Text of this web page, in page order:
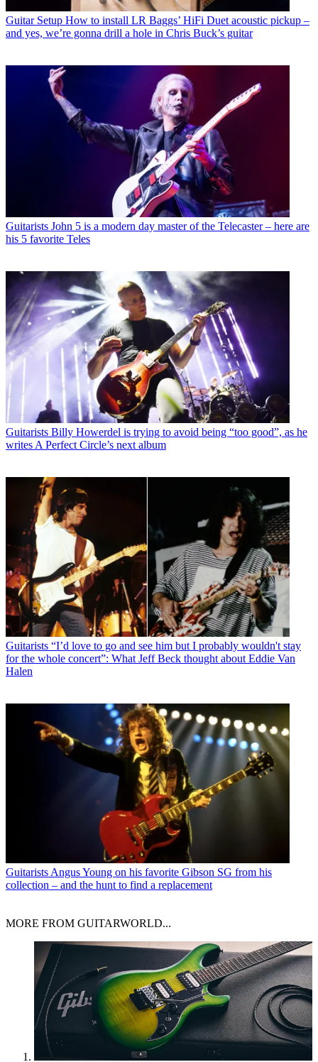
Guitar Setup How to install LR Baggs’ HiFi Duet acoustic pickup –
and yes, we’re gonna drill a hole in Chris Buck’s guitar
Guitarists John 5 is a modern day master of the Telecaster – here are
his 5 favorite Teles
Guitarists Billy Howerdel is trying to avoid being “too good”, as he
writes A Perfect Circle’s next album
Guitarists “I’d love to go and see him but I probably wouldn't stay
for the whole concert”: What Jeff Beck thought about Eddie Van
Halen
Guitarists Angus Young on his favorite Gibson SG from his
collection – and the hunt to find a replacement
MORE FROM GUITARWORLD...